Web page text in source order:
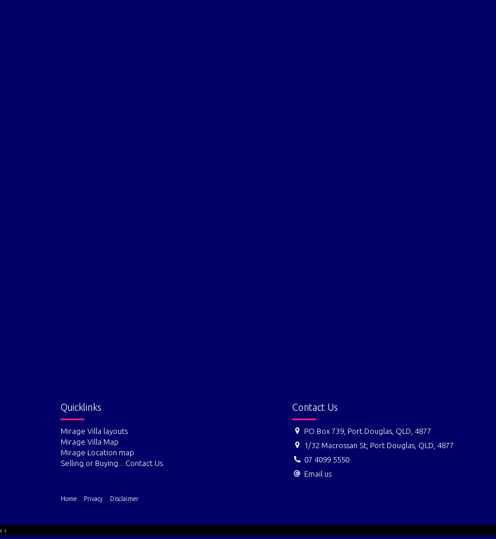
Quicklinks
Mirage Villa layouts
Mirage Villa Map
Mirage Location map
Selling or Buying... Contact Us
Contact Us
PO Box 739, Port Douglas, QLD, 4877
1/32 Macrossan St, Port Douglas, QLD, 4877
07 4099 5550
Email us
Home Privacy Disclaimer
‹ ›